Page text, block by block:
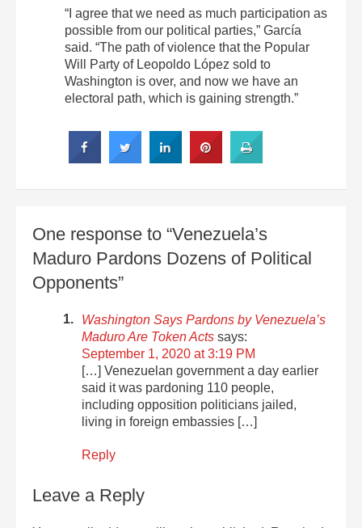
“I agree that we need as much participation as
possible from our political parties,” García
said. “The path of violence that the Popular
Will Party of Leopoldo López sold to
Washington is over, and now we have an
electoral path, which is gaining strength.”
One response to “Venezuela’s
Maduro Pardons Dozens of Political
Opponents”
Washington Says Pardons by Venezuela’s
Maduro Are Token Acts says:
September 1, 2020 at 3:19 PM
[…] Venezuelan government a day earlier
said it was pardoning 110 people,
including opposition politicians jailed,
living in foreign embassies […]
Reply
Leave a Reply